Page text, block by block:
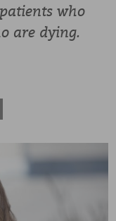
who
are dying.